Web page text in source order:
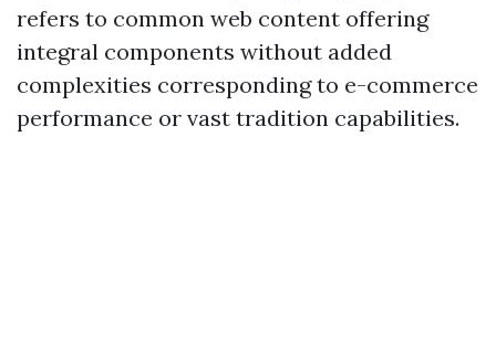
refers to common web content offering
integral components without added
complexities corresponding to e-commerce
performance or vast tradition capabilities.